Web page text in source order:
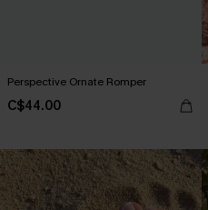
Perspective Ornate Romper
C$44.00